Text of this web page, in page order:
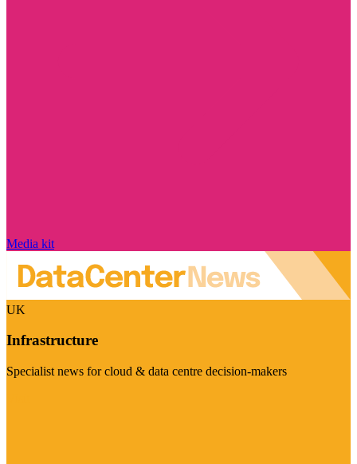
Media kit
UK
Infrastructure
Specialist news for cloud & data centre decision-makers